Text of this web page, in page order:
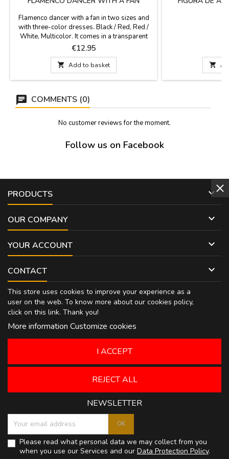
Flamenco dancer with a fan in two sizes and
with three-color dresses. Black / Red, Red /
White, Multicolor. It comes in a transparent
and very protected blister box to carry in your
suitcase, a good gift for events and as a gift
for groups of foreigners.Sizes: 8 cm and 10
cm high
Price
€12.95
 Add to basket 
COMMENTS (0)
No customer reviews for the moment.
Follow us on Facebook
PRODUCTS 
OUR COMPANY 
YOUR ACCOUNT 
CONTACT 
This store uses cookies to improve your experience as a
user on the web. To know more about our cookies policy,
click on this link. Thank you!
More information Customize cookies
REJECT ALL
I ACCEPT
NEWSLETTER
Please read what personal data we may collect from you
when you use our Services and our Data Protection Policy.